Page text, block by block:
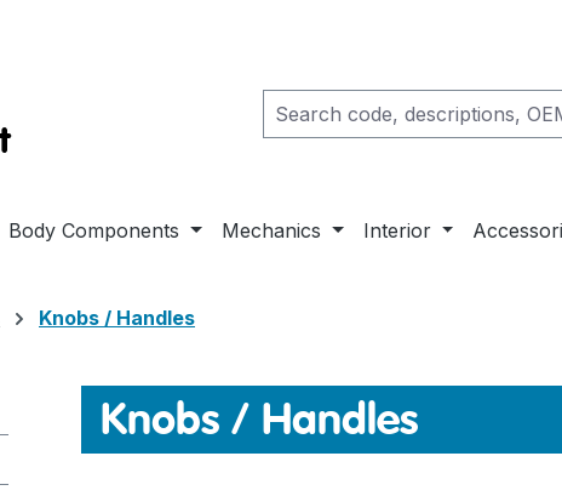
Body Components Mechanics Interior
Knobs / Handles
Knobs / Handles